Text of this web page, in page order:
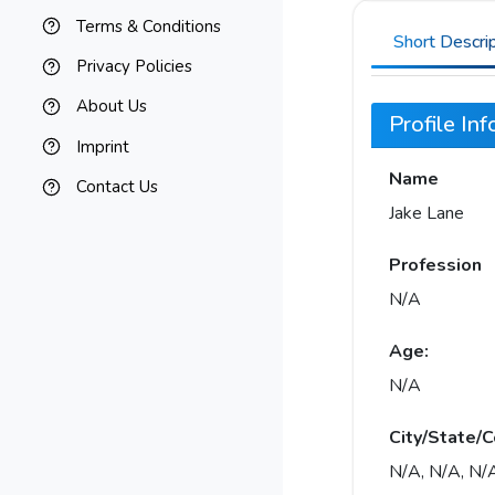
Terms & Conditions
Privacy Policies
About Us
Imprint
Contact Us
Short
Profile
Name
Jake Lane
Profession
N/A
Age:
N/A
City/State/
N/A, N/A, N/